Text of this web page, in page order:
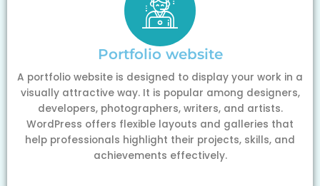
Portfolio website
A portfolio website is designed to display your work in a
visually attractive way. It is popular among designers,
developers, photographers, writers, and artists.
WordPress offers flexible layouts and galleries that
help professionals highlight their projects, skills, and
achievements effectively.